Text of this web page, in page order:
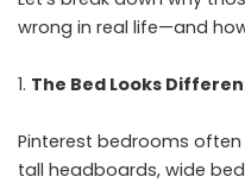
wrong in real life—and
The Bed Looks
Pinterest bedrooms
tall headboards, wide